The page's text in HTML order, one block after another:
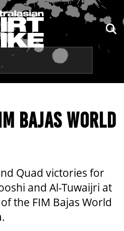
BAJAS WORLD
Quad victories for
and Al-Tuwaijri at
the FIM Bajas World